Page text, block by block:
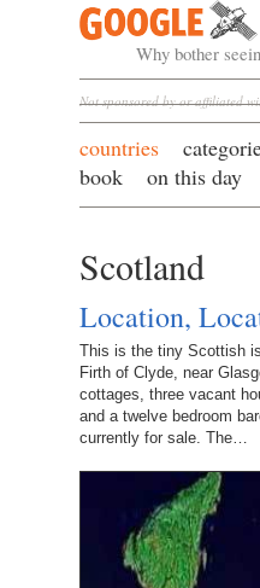
Google Sightseeing
Why bother
Not sponsored by or affiliated
countries
book
on this day
Scotland
Location,
This is the tiny Scottish
Firth of Clyde, near
cottages, three vacant
and a twelve bedroom
currently for sale. The…